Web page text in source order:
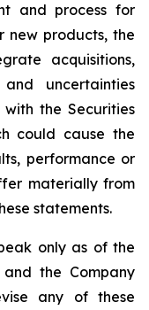
and process for
new products, the
acquisitions,
uncertainties
with the Securities
could cause the
performance or
materially from
statements.
only as of the
the Company
any of these